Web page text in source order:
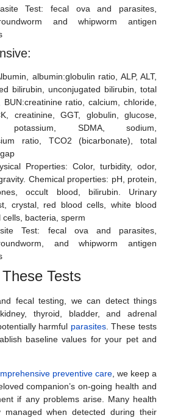
Test: fecal ova and parasites,
and whipworm antigen
albumin:globulin ratio, ALP, ALT,
bilirubin, unconjugated bilirubin, total
BUN:creatinine ratio, calcium, chloride,
creatinine, GGT, globulin, glucose,
potassium, SDMA, sodium,
ratio, TCO2 (bicarbonate), total
Properties: Color, turbidity, odor,
Chemical properties: pH, protein,
occult blood, bilirubin. Urinary
crystal, red blood cells, white blood
cells, bacteria, sperm
Test: fecal ova and parasites,
and whipworm antigen
Tests
fecal testing, we can detect things
thyroid, bladder, and adrenal
harmful parasites. These tests
baseline values for your pet and
preventive care , we keep a
companion’s on-going health and
if any problems arise. Many health
managed when detected during their